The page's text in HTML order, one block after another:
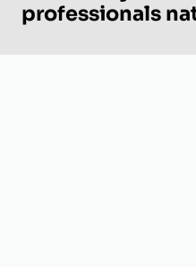
professionals